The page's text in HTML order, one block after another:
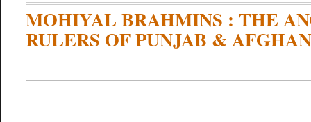
MOHIYAL BRAHMINS : THE
RULERS OF PUNJAB &